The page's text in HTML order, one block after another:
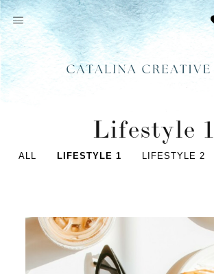
Skip
to
content
Lifestyle 1
ALL LIFESTYLE 1 LIFESTYLE 2